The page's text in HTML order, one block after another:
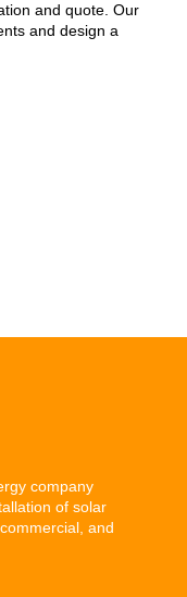
and quote. Our
and design a
company
of solar
and